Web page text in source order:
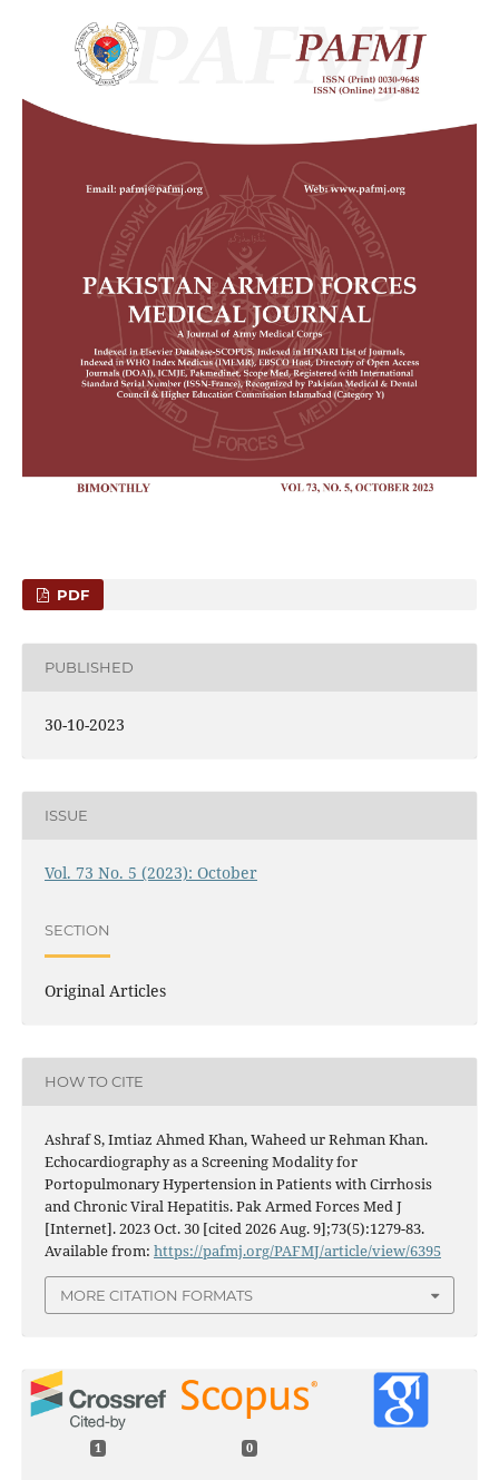
PDF
PUBLISHED
30-10-2023
ISSUE
Vol. 73 No. 5 (2023): October
SECTION
Original Articles
HOW TO CITE
Ashraf S, Imtiaz Ahmed Khan, Waheed ur Rehman Khan.
Echocardiography as a Screening Modality for
Portopulmonary Hypertension in Patients with Cirrhosis
and Chronic Viral Hepatitis. Pak Armed Forces Med J
[Internet]. 2023 Oct. 30 [cited 2026 Aug. 9];73(5):1279-83.
Available from: https://pafmj.org/PAFMJ/article/view/6395
MORE CITATION FORMATS
1 0